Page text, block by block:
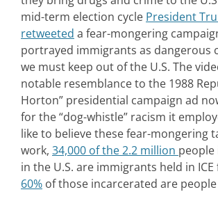
mid-term election cycle President
retweeted a fear-mongering
portrayed immigrants as dangerous
we must keep out of the U.S. The
notable resemblance to the 1988
Horton” presidential campaign ad
for the “dog-whistle” racism it
like to believe these fear-mongering
work, 34,000 of the 2.2 million people
in the U.S. are immigrants held in
60% of those incarcerated are